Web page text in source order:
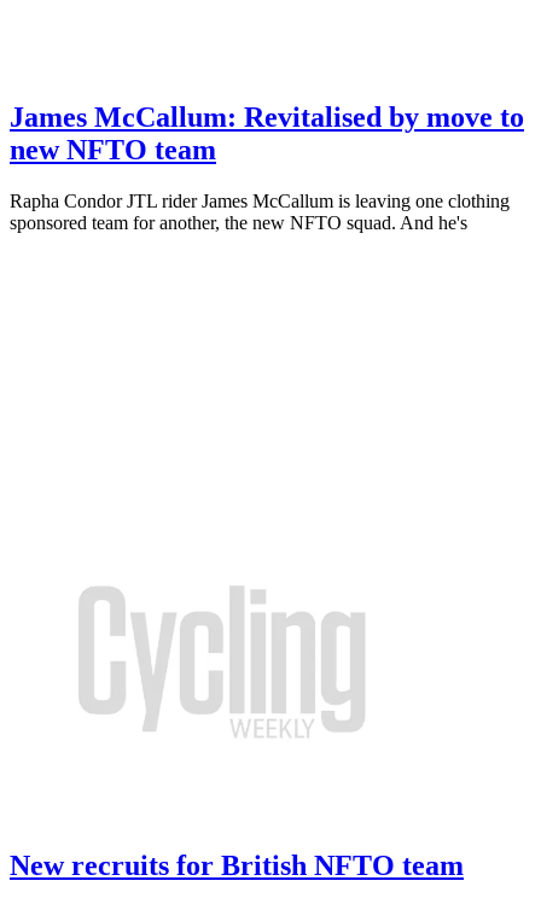
James McCallum: Revitalised by move to
new NFTO team
Rapha Condor JTL rider James McCallum is leaving one clothing
sponsored team for another, the new NFTO squad. And he's
New recruits for British NFTO team